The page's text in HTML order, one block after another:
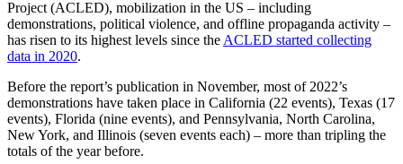
Project (ACLED), mobilization in the US – including
demonstrations, political violence, and offline propaganda activity –
has risen to its highest levels since the ACLED started collecting
data in 2020.
Before the report’s publication in November, most of 2022’s
demonstrations have taken place in California (22 events), Texas (17
events), Florida (nine events), and Pennsylvania, North Carolina,
New York, and Illinois (seven events each) – more than tripling the
totals of the year before.